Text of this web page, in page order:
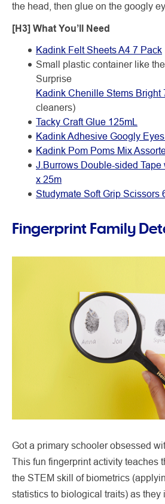
the head, then glue on the googly
[H3] What You’ll Need
Kadink Felt Sheets A4 7 Pack
Small plastic container like
Surprise
Kadink Chenille Stems Bright
cleaners)
Tacky Craft Glue 125mL
Kadink Adhesive Googly
Kadink Pom Poms Mix
J.Burrows Double-sided
x 25m
Studymate Soft Grip Scissors
Fingerprint Family
Got a primary schooler obsessed
This fun fingerprint activity teaches
the STEM skill of biometrics
statistics to biological traits) as they